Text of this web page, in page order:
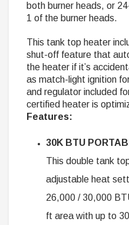
both burner heads, or
1 of the burner heads.
This tank top heater
shut-off feature that
the heater if it’s
as match-light ignition
and regulator included
certified heater is
Features:
30K BTU
This double tank
adjustable heat
26,000 / 30,000
ft area with up to